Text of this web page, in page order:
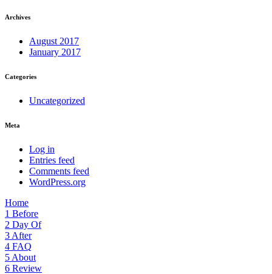
Archives
August 2017
January 2017
Categories
Uncategorized
Meta
Log in
Entries feed
Comments feed
WordPress.org
Home
1 Before
2 Day Of
3 After
4 FAQ
5 About
6 Review